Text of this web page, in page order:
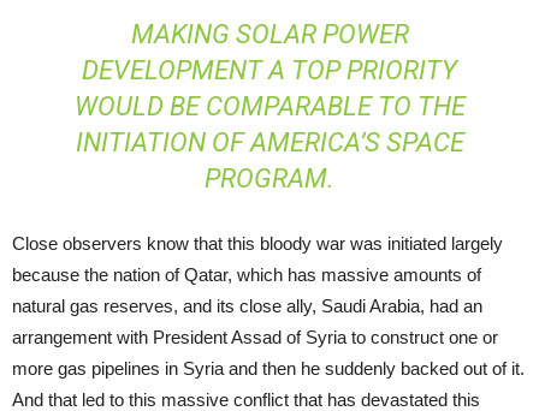
MAKING SOLAR POWER
DEVELOPMENT A TOP PRIORITY
WOULD BE COMPARABLE TO THE
INITIATION OF AMERICA’S SPACE
PROGRAM.
Close observers know that this bloody war was initiated largely
because the nation of Qatar, which has massive amounts of
natural gas reserves, and its close ally, Saudi Arabia, had an
arrangement with President Assad of Syria to construct one or
more gas pipelines in Syria and then he suddenly backed out of it.
And that led to this massive conflict that has devastated this